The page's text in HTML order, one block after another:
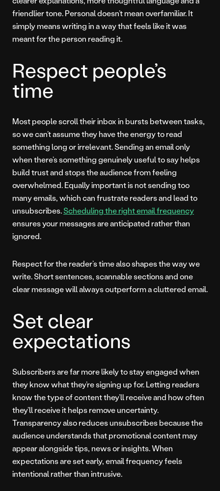
friendlier tone. Personal doesn’t mean overfamiliar. It
simply means writing in a way that feels like it was
meant for the person reading it.
Respect people’s
time
Most people scroll their inbox in bursts between tasks,
so we can’t assume they have the energy to read
something long or irrelevant. Sending an email only
when there’s something genuinely useful to say helps
build trust and stops the audience from feeling
overwhelmed. Equally important is not sending too
many emails, which can frustrate readers and lead to
unsubscribes.Scheduling the right email frequency
ensures your messages are anticipated rather than
ignored.
Respect for the reader’s time also shapes the way we
write. Short sentences, scannable sections and one
clear message will always outperform a cluttered email.
Set clear
expectations
Subscribers are far more likely to stay engaged when
they know what they’re signing up for. Letting readers
know the type of content they’ll receive and how often
they’ll receive it helps remove uncertainty.
Transparency also reduces unsubscribes because the
audience understands that promotional content may
appear alongside tips, news or insights. When
expectations are set early, email frequency feels
intentional rather than intrusive.